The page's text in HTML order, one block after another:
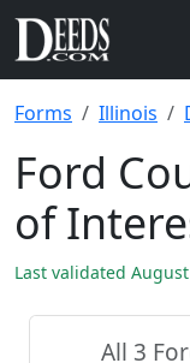
Forms Illinois
Ford
of
Last validated
All 3